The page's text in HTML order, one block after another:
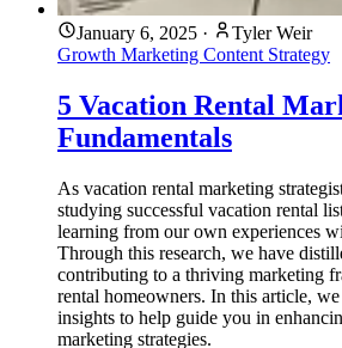
January 6, 2025 ·
Tyler Weir
Growth Marketing Content Strategy
5 Vacation Rental
Fundamentals
As vacation rental marketing
studying successful vacation rental
learning from our own experiences
Through this research, we have
contributing to a thriving marketing
rental homeowners. In this article, we
insights to help guide you in
marketing strategies.